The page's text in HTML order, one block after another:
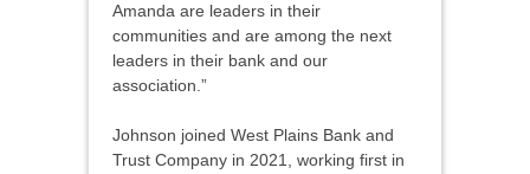
Amanda are leaders in their
communities and are among the next
leaders in their bank and our
association.”
Johnson joined West Plains Bank and
Trust Company in 2021, working first in